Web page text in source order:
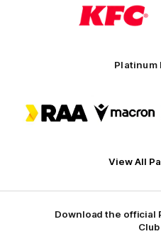
of
partner
KFC
Platinum
of
partner
of
View All
Download the official